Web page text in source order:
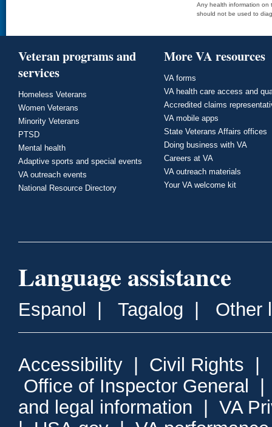
Any health information on
should not be used to
Veteran programs and
services
Homeless Veterans
Women Veterans
Minority Veterans
PTSD
Mental health
Adaptive sports and special events
VA outreach events
National Resource Directory
More VA resources
VA forms
VA health care access and
Accredited claims
VA mobile apps
State Veterans Affairs offices
Doing business with VA
Careers at VA
VA outreach materials
Your VA welcome kit
Language assistance
Espanol Tagalog Other
Accessibility Civil Rights
Office of Inspector General
and legal information
VA